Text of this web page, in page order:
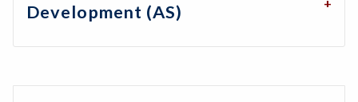
Development (AS)